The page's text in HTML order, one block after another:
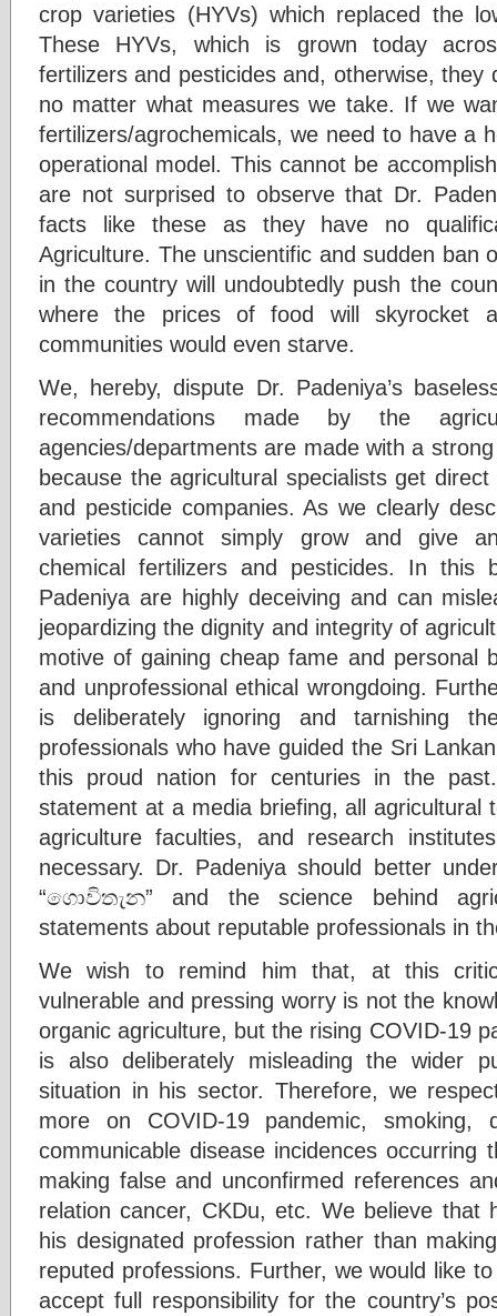
crop varieties (HYVs) which replaced the
These HYVs, which is grown today
fertilizers and pesticides and, otherwise, they
no matter what measures we take. If we
fertilizers/agrochemicals, we need to have a
operational model. This cannot be
are not surprised to observe that Dr.
facts like these as they have no
Agriculture. The unscientific and sudden ban
in the country will undoubtedly push the
where the prices of food will skyrocket
communities would even starve.
We, hereby, dispute Dr. Padeniya’s
recommendations made by the
agencies/departments are made with a
because the agricultural specialists get
and pesticide companies. As we clearly
varieties cannot simply grow and give
chemical fertilizers and pesticides. In this
Padeniya are highly deceiving and can
jeopardizing the dignity and integrity of
motive of gaining cheap fame and personal
and unprofessional ethical wrongdoing.
is deliberately ignoring and tarnishing
professionals who have guided the Sri
this proud nation for centuries in the
statement at a media briefing, all agricultural
agriculture faculties, and research
necessary. Dr. Padeniya should better
“ගොවිතැන” and the science behind
statements about reputable professionals in
We wish to remind him that, at this
vulnerable and pressing worry is not the
organic agriculture, but the rising COVID-19
is also deliberately misleading the wider
situation in his sector. Therefore, we
more on COVID-19 pandemic,
communicable disease incidences occurring
making false and unconfirmed references
relation cancer, CKDu, etc. We believe that
his designated profession rather than
reputed professions. Further, we would like
accept full responsibility for the country’s